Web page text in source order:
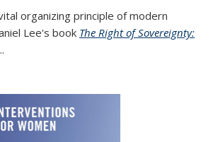
organizing principle of modern
Lee's book The Right of Sovereignty:
is external)